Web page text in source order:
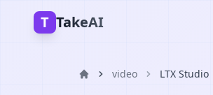
T TakeAI
video LTX Studio